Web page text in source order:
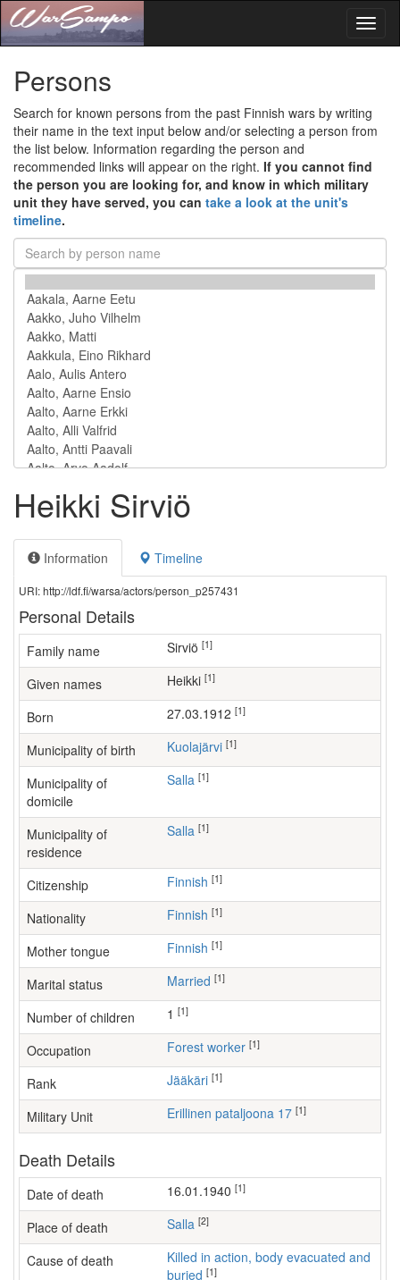
Persons
Search for known persons from the past Finnish wars by writing
their name in the text input below and/or selecting a person from
the list below. Information regarding the person and
recommended links will appear on the right. If you cannot find
the person you are looking for, and know in which military
unit they have served, you can take a look at the unit's
timeline.
Heikki Sirviö
Information Timeline
URI: http://ldf.fi/warsa/actors/person_p257431
Personal Details
Family name Sirviö [1]
Given names Heikki [1]
Born 27.03.1912 [1]
Municipality of birth Kuolajärvi [1]
Municipality of
domicile
Salla [1]
Municipality of
residence
Salla [1]
Citizenship Finnish [1]
Nationality Finnish [1]
Mother tongue Finnish [1]
Marital status Married [1]
Number of children [1]
Occupation forest worker [1]
Rank Jääkäri [1]
Military Unit Erillinen pataljoona 17 [1]
Death Details
Date of death 16.01.1940 [1]
Place of death Salla [2]
Cause of death
Killed in action, body evacuated and
buried [1]